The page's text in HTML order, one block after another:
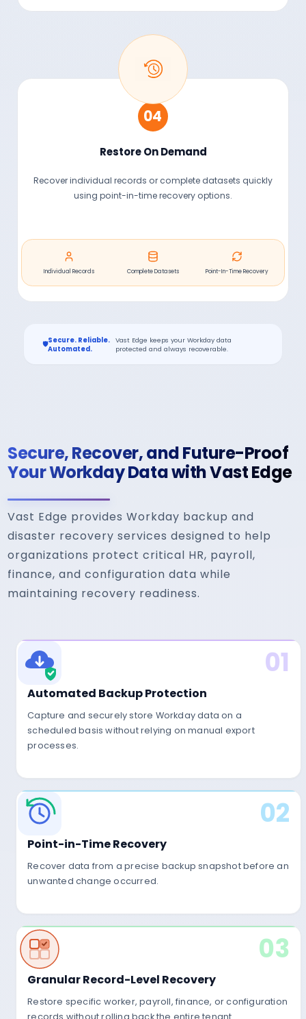
01
Capture Workday
Automatically capture Workday HR,
Secure, Recover, and Future-Proof
Your Workday Data with Vast Edge
Vast Edge provides Workday backup and
disaster recovery services designed to help
organizations protect critical HR, payroll,
finance, and configuration data while
maintaining recovery readiness.
01
Automated Backup Protection
Capture and securely store Workday data on a
scheduled basis without relying on manual export
processes.
02
Point-in-Time Recovery
Recover data from a precise backup snapshot before an
unwanted change occurred.
03
Granular Record-Level Recovery
Restore specific worker, payroll, finance, or configuration